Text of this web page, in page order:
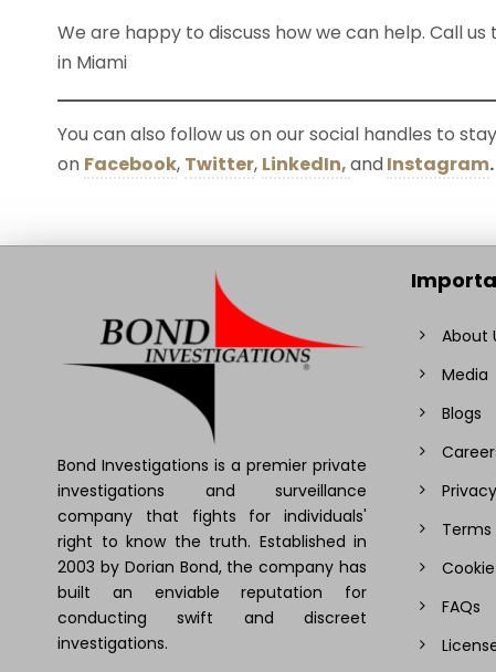
We are happy to discuss how we can help. Call us
in Miami
You can also follow us on our social handles to
on Facebook, Twitter, LinkedIn,andInstagram.
Bond Investigations is a premier private
investigations and surveillance
company that fights for individuals'
right to know the truth. Established in
2003 by Dorian Bond, the company has
built an enviable reputation for
conducting swift and discreet
investigations.
About
Media
Blogs
Terms
FAQs